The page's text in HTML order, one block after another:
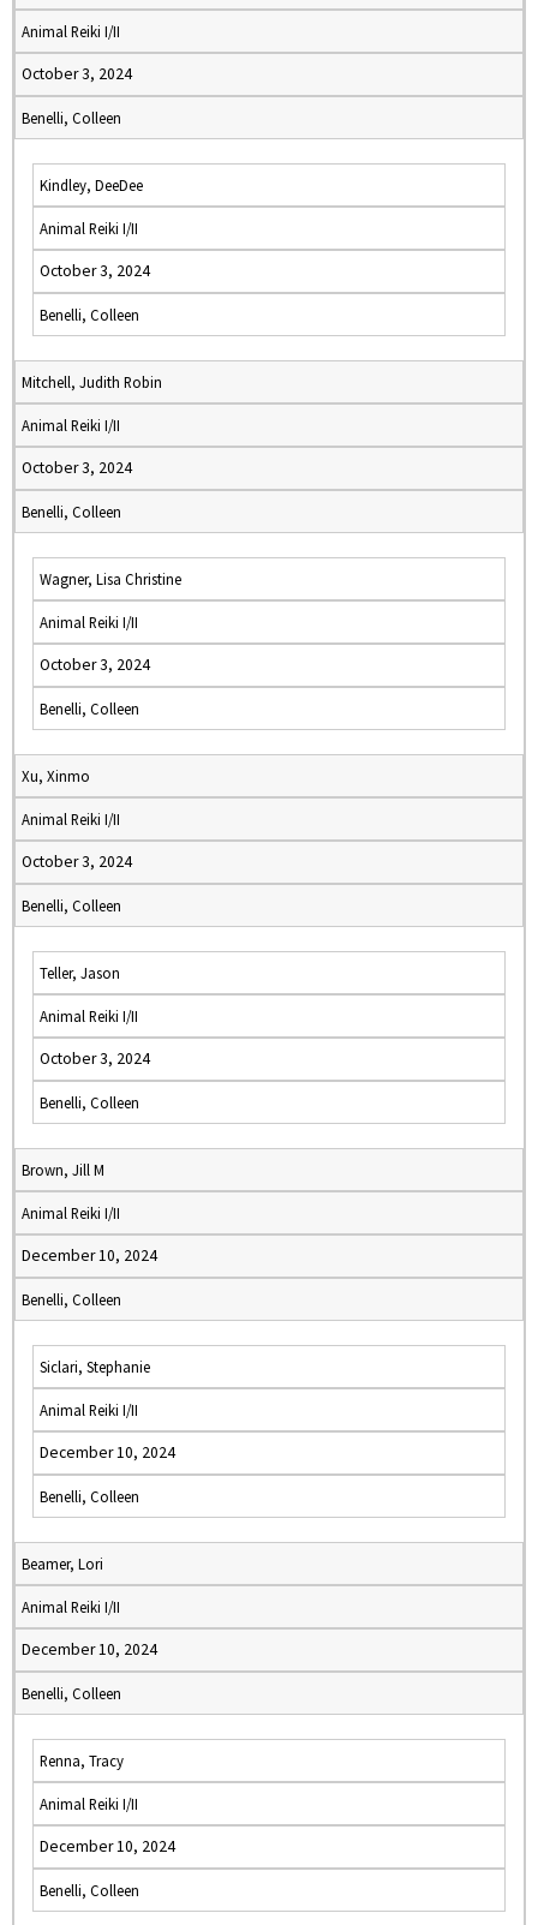
Animal Reiki I/II
October 3, 2024
Benelli, Colleen
Kindley, DeeDee
Animal Reiki I/II
October 3, 2024
Benelli, Colleen
Mitchell, Judith Robin
Animal Reiki I/II
October 3, 2024
Benelli, Colleen
Wagner, Lisa Christine
Animal Reiki I/II
October 3, 2024
Benelli, Colleen
Xu, Xinmo
Animal Reiki I/II
October 3, 2024
Benelli, Colleen
Teller, Jason
Animal Reiki I/II
October 3, 2024
Benelli, Colleen
Brown, Jill M
Animal Reiki I/II
December 10, 2024
Benelli, Colleen
Siclari, Stephanie
Animal Reiki I/II
December 10, 2024
Benelli, Colleen
Beamer, Lori
Animal Reiki I/II
December 10, 2024
Benelli, Colleen
Renna, Tracy
Animal Reiki I/II
December 10, 2024
Benelli, Colleen